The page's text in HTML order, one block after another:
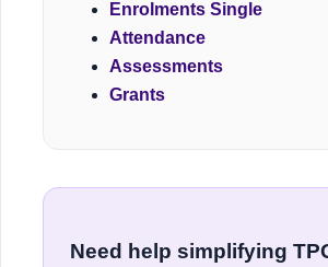
Enrolments Single
Attendance
Assessments
Grants
Need help simplifying